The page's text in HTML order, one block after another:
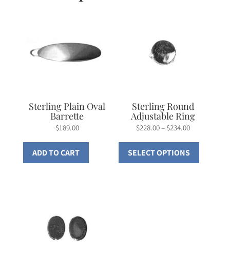
Sterling Plain Oval
Barrette
$189.00
ADD TO CART
Sterling Round
Adjustable Ring
$228.00– $234.00Price
range:
$228.00
through
SELECT OPTIONS
This